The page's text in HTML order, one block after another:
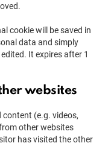
cookie will be saved in
data and simply
It expires after 1
websites
(e.g. videos,
other websites
has visited the other